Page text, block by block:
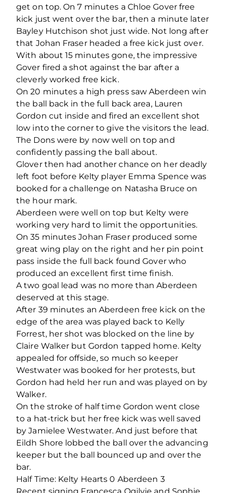
get on top. On 7 minutes a Chloe Gover free
kick just went over the bar, then a minute later
Bayley Hutchison shot just wide. Not long after
that Johan Fraser headed a free kick just over.
With about 15 minutes gone, the impressive
Gover fired a shot against the bar after a
cleverly worked free kick.
On 20 minutes a high press saw Aberdeen win
the ball back in the full back area, Lauren
Gordon cut inside and fired an excellent shot
low into the corner to give the visitors the lead.
The Dons were by now well on top and
confidently passing the ball about.
Glover then had another chance on her deadly
left foot before Kelty player Emma Spence was
booked for a challenge on Natasha Bruce on
the hour mark.
Aberdeen were well on top but Kelty were
working very hard to limit the opportunities.
On 35 minutes Johan Fraser produced some
great wing play on the right and her pin point
pass inside the full back found Gover who
produced an excellent first time finish.
A two goal lead was no more than Aberdeen
deserved at this stage.
After 39 minutes an Aberdeen free kick on the
edge of the area was played back to Kelly
Forrest, her shot was blocked on the line by
Claire Walker but Gordon tapped home. Kelty
appealed for offside, so much so keeper
Westwater was booked for her protests, but
Gordon had held her run and was played on by
Walker.
On the stroke of half time Gordon went close
to a hat-trick but her free kick was well saved
by Jamielee Westwater. And just before that
Eildh Shore lobbed the ball over the advancing
keeper but the ball bounced up and over the
bar.
Half Time: Kelty Hearts 0 Aberdeen 3